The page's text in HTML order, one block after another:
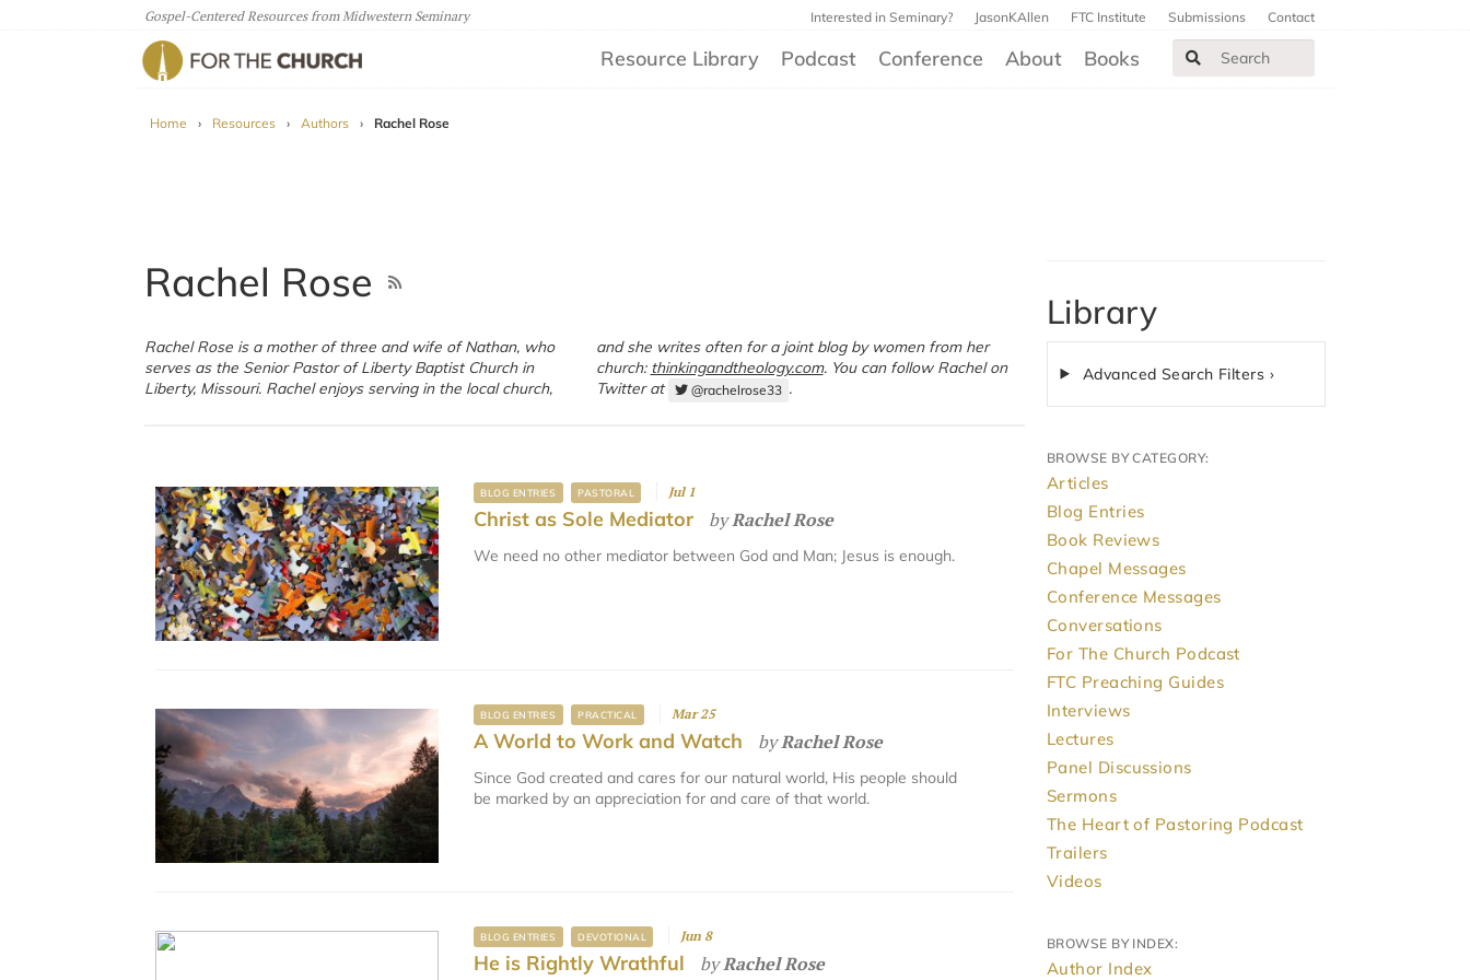
Gospel-Centered Resources from Midwestern Seminary Interested in Seminary? JasonKAllen FTC Institute Submissions Contact
Resource Library Podcast Conference About Books
Home › Resources › Authors › Rachel Rose
Rachel Rose
Rachel Rose is a mother of three and wife of Nathan, who
serves as the Senior Pastor of Liberty Baptist Church in
Liberty, Missouri. Rachel enjoys serving in the local church,
and she writes often for a joint blog by women from her
church: thinkingandtheology.com. You can follow Rachel on
Twitter at
@rachelrose33 .
BLOG ENTRIES PASTORAL Jul 1
Christ as Sole Mediator byRachel Rose
We need no other mediator between God and Man; Jesus is enough.
BLOG ENTRIES PRACTICAL Mar 25
A World to Work and Watch byRachel Rose
Since God created and cares for our natural world, His people should
be marked by an appreciation for and care of that world.
BLOG ENTRIES DEVOTIONAL Jun 8
He is Rightly Wrathful byRachel Rose
Library
Advanced Search Filters ›
BROWSE BY CATEGORY:
Articles
Blog Entries
Book Reviews
Chapel Messages
Conference Messages
Conversations
For The Church Podcast
FTC Preaching Guides
Interviews
Lectures
Panel Discussions
Sermons
The Heart of Pastoring Podcast
Trailers
Videos
BROWSE BY INDEX:
Author Index